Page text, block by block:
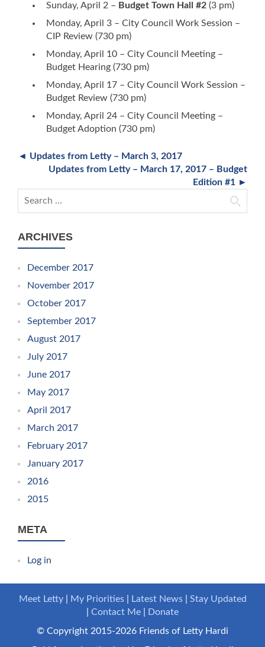
Sunday, April 2 – Budget Town Hall #2 (3 pm)
Monday, April 3 – City Council Work Session –
CIP Review (730 pm)
Monday, April 10 – City Council Meeting –
Budget Hearing (730 pm)
Monday, April 17 – City Council Work Session –
Budget Review (730 pm)
Monday, April 24 – City Council Meeting –
Budget Adoption (730 pm)
◄ Updates from Letty – March 3, 2017
Updates from Letty – March 17, 2017 – Budget
Edition #1 ►
Search for:
ARCHIVES
December 2017
November 2017
October 2017
September 2017
August 2017
July 2017
June 2017
May 2017
April 2017
March 2017
February 2017
January 2017
2016
2015
META
Log in
Meet Letty My Priorities Latest News
Stay Updated
Contact Me
Donate
© Copyright 2015-2026 Friends of Letty Hardi